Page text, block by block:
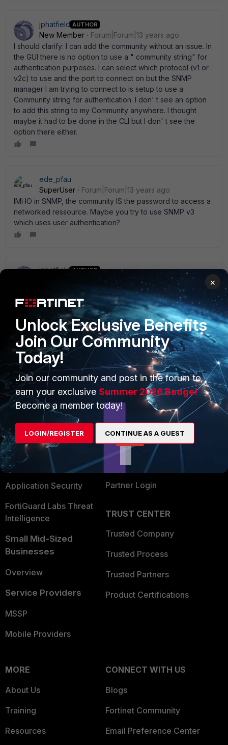
jphatfield AUTHOR
New Member
Forum|Forum|13 years ago
I should clarify: I can add the community without an issue. In
the GUI there is no option to use a " community string" for
authentication purposes. I can select which protocol (v1 or
v2c) to use and the port to connect on but the SNMP
manager I am trying to connect to is setup to use a
Community string for authentication. I don' t see an option
to add this string to my Community anywhere. I thought
maybe it had to be done in the CLI but I don' t see the
option there either.
ede_pfau
SuperUser
Forum|Forum|13 years ago
IMHO in SNMP, the community IS the password to access a
networked ressource. Maybe you try to use SNMP v3
which uses user authentication?
jphatfield AUTHOR
Forum|Forum|13 years ago
I will try using the Community String as the Community Name
and see if that resolves this issue. Thanks for the tip. I' ll let
you know if that works.
PRODUCTS
Enterprise
Secure Networking
User and Device Security
Security Operations
Application Security
FortiGuard Labs Threat
Intelligence
Small Mid-Sized
Businesses
Overview
Service Providers
MSSP
Mobile Providers
PARTNERS
Overview
Alliances Ecosystem
Find a Partner
Become a Partner
Partner Login
TRUST CENTER
Trusted Company
Trusted Process
Trusted Partners
Product Certifications
MORE
About Us
Training
Resources
CONNECT WITH US
Blogs
Fortinet Community
Email Preference Center
×
Unlock Exclusive Benefits
Join Our Community
Today!
Join our community and post in the forum to
earn your exclusive Summer 2026 Badge!
Become a member today!
LOGIN/REGISTER CONTINUE AS A GUEST